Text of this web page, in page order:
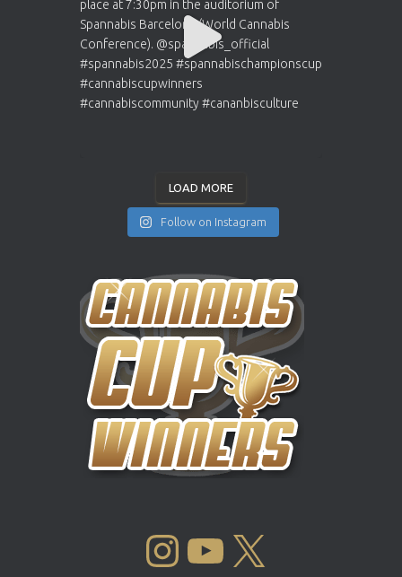
LOAD MORE
Follow on Instagram
INSTAGRAM YOUTUBE